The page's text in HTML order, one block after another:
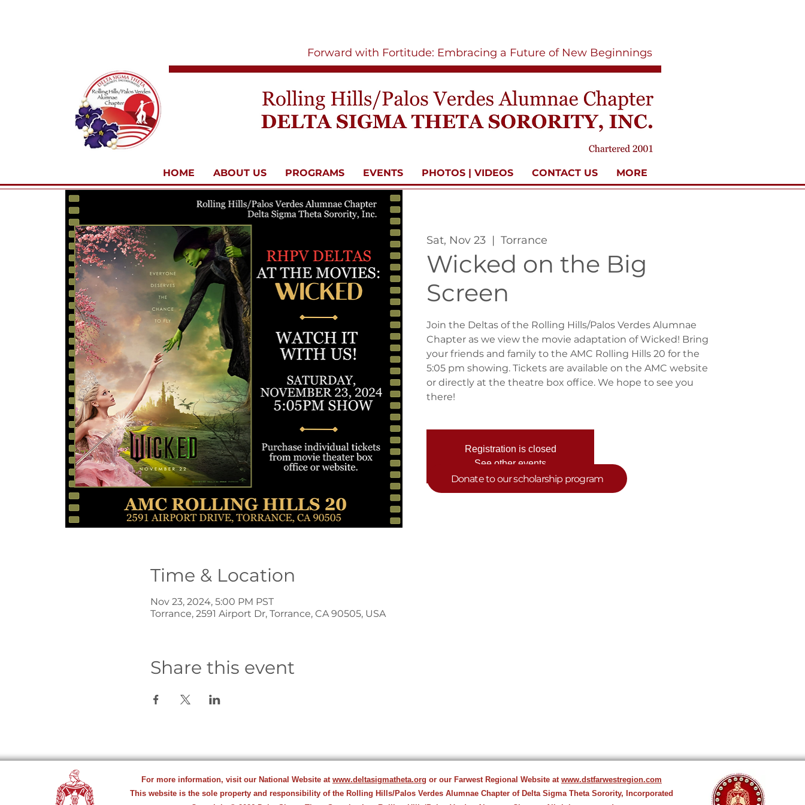
Forward with Fortitude: Embracing a Future of New Beginnings
HOME ABOUT US PROGRAMS EVENTS PHOTOS | VIDEOS CONTACT US MORE
Sat, Nov 23
  |
Torrance
Wicked on the Big
Screen
Join the Deltas of the Rolling Hills/Palos Verdes Alumnae
Chapter as we view the movie adaptation of Wicked! Bring
your friends and family to the AMC Rolling Hills 20 for the
5:05 pm showing. Tickets are available on the AMC website
or directly at the theatre box office. We hope to see you
there!
Registration is closed
See other events
Time & Location
Nov 23, 2024, 5:00 PM PST
Torrance, 2591 Airport Dr, Torrance, CA 90505, USA
Share this event
Donate to our scholarship program
For more information, visit our National Website at www.deltasigmatheta.org or our Farwest Regional Website at www.dstfarwestregion.com
This website is the sole property and responsibility of the Rolling Hills/Palos Verdes Alumnae Chapter of Delta Sigma Theta Sorority, Incorporated